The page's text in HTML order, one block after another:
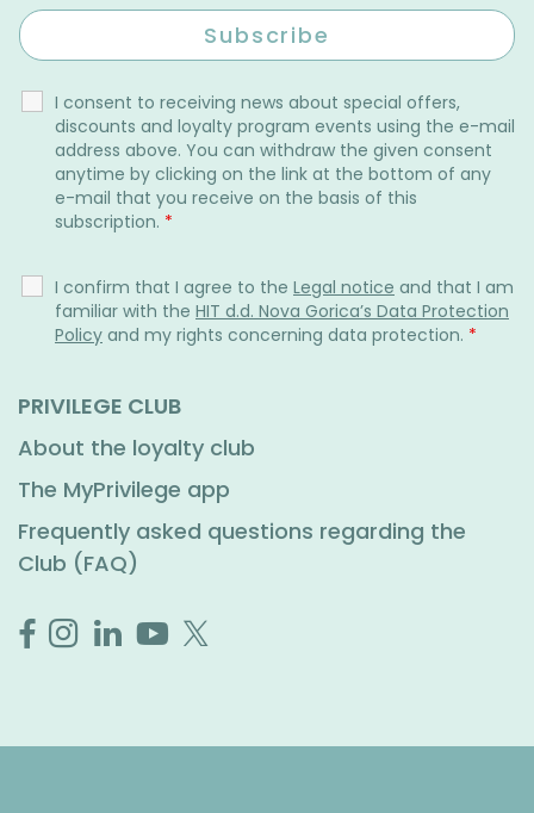
I consent to receiving news about special offers,
discounts and loyalty program events using the e-mail
address above. You can withdraw the given consent
anytime by clicking on the link at the bottom of any
e-mail that you receive on the basis of this
subscription. *
I confirm that I agree to the Legal notice and that I am
familiar with the HIT d.d. Nova Gorica’s Data Protection
Policy and my rights concerning data protection. *
PRIVILEGE CLUB
About the loyalty club
The MyPrivilege app
Frequently asked questions regarding the
Club (FAQ)